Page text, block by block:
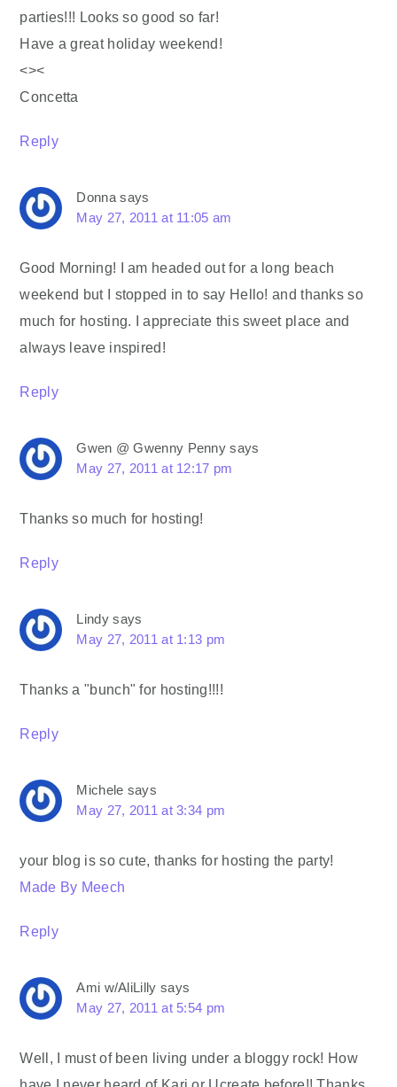
parties!!! Looks so good so far!
Have a great holiday weekend!
<><
Concetta
Reply
Donna says
May 27, 2011 at 11:05 am
Good Morning! I am headed out for a long beach
weekend but I stopped in to say Hello! and thanks so
much for hosting. I appreciate this sweet place and
always leave inspired!
Reply
Gwen @ Gwenny Penny says
May 27, 2011 at 12:17 pm
Thanks so much for hosting!
Reply
Lindy says
May 27, 2011 at 1:13 pm
Thanks a "bunch" for hosting!!!!
Reply
Michele says
May 27, 2011 at 3:34 pm
your blog is so cute, thanks for hosting the party!
Made By Meech
Reply
Ami w/AliLilly says
May 27, 2011 at 5:54 pm
Well, I must of been living under a bloggy rock! How